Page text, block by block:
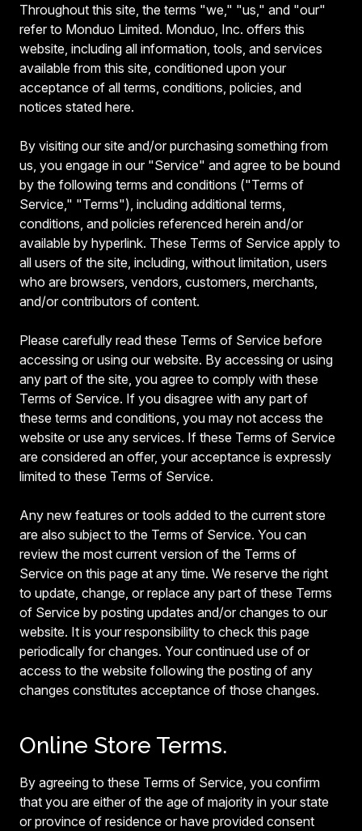
Throughout this site, the terms "we," "us," and "our"
refer to Monduo Limited. Monduo, Inc. offers this
website, including all information, tools, and services
available from this site, conditioned upon your
acceptance of all terms, conditions, policies, and
notices stated here.
By visiting our site and/or purchasing something from
us, you engage in our "Service" and agree to be bound
by the following terms and conditions ("Terms of
Service," "Terms"), including additional terms,
conditions, and policies referenced herein and/or
available by hyperlink. These Terms of Service apply to
all users of the site, including, without limitation, users
who are browsers, vendors, customers, merchants,
and/or contributors of content.
Please carefully read these Terms of Service before
accessing or using our website. By accessing or using
any part of the site, you agree to comply with these
Terms of Service. If you disagree with any part of
these terms and conditions, you may not access the
website or use any services. If these Terms of Service
are considered an offer, your acceptance is expressly
limited to these Terms of Service.
Any new features or tools added to the current store
are also subject to the Terms of Service. You can
review the most current version of the Terms of
Service on this page at any time. We reserve the right
to update, change, or replace any part of these Terms
of Service by posting updates and/or changes to our
website. It is your responsibility to check this page
periodically for changes. Your continued use of or
access to the website following the posting of any
changes constitutes acceptance of those changes.
Online Store Terms.
By agreeing to these Terms of Service, you confirm
that you are either of the age of majority in your state
or province of residence or have provided consent